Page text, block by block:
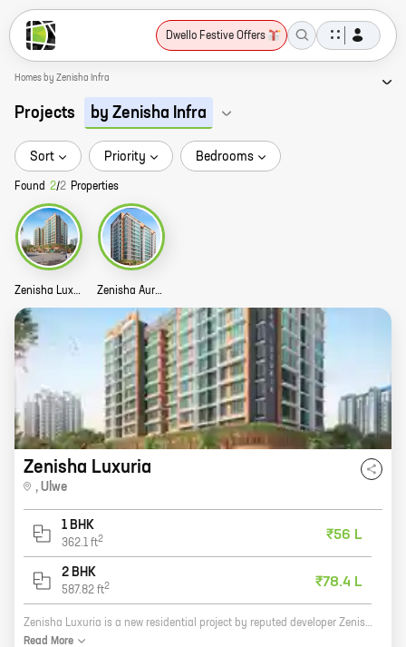
Dwello Festive Offers
Homes by Zenisha Infra
Projects by Zenisha Infra
Sort Priority Bedrooms
Found 2/2 Properties
Zenisha Luxuria Story Zenisha Aura Story
Zenisha Luxuria
, Ulwe
1 BHK
362.1 ft2 ₹56 L
2 BHK
587.82 ft2 ₹78.4 L
Zenisha Luxuria is a new residential project by reputed developer Zenisha Infra. It is located at JNPT Road, Ulwe, a prime location in Navi Mumbai. The project offers 1, 2 BHK homes with carpet areas ranging from 362 ft to 587 ft. Zenisha Luxuria is a perfect blend of luxury and comfort. The project features spacious and well-designed homes, state-of-the-art amenities, and a secure and gated community. The project is also located close to schools, hospitals, shopping malls, and other amenities. If you are looking for a luxurious home in a prime location, then Zenisha Luxuria is the perfect choice for you.
Read More